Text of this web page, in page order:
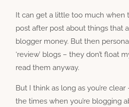
It can get a little too much when
post after post about things that
blogger money. But then
‘review’ blogs – they don’t float
read them anyway.
But I think as long as you’re
the times when you’re blogging